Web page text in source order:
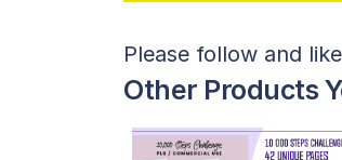
Please follow and
Other Products